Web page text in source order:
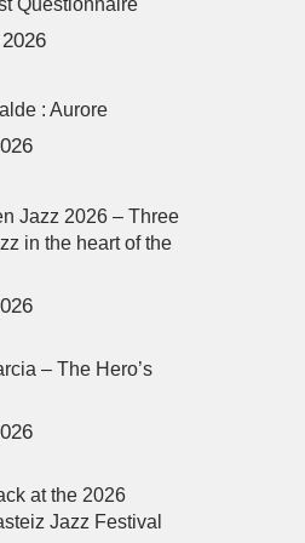
: Aurore
Jazz 2026 – Three
in the heart of the
– The Hero’s
at the 2026
Jazz Festival